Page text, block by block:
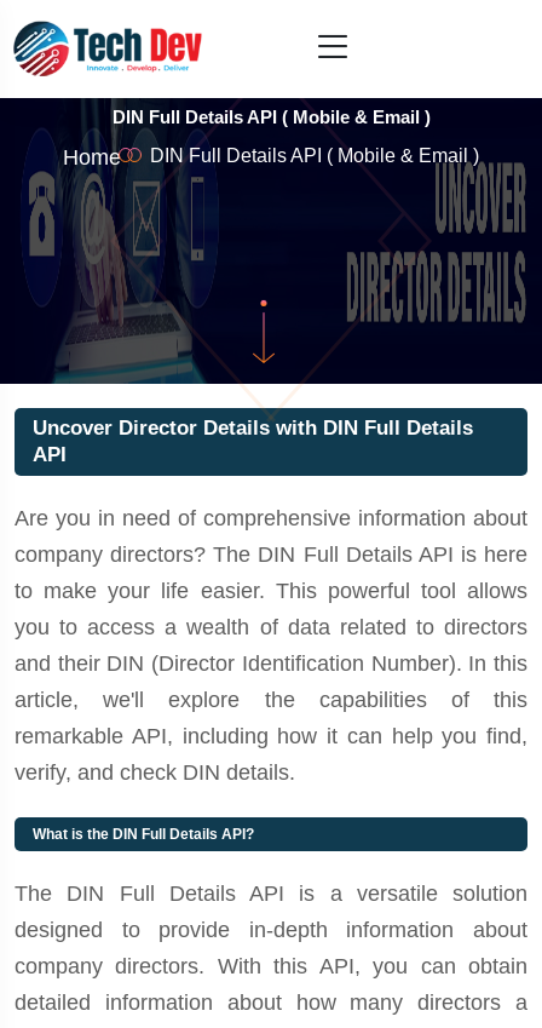
DIN Full Details API ( Mobile & Email )
Home DIN Full Details API ( Mobile & Email )
Uncover Director Details with DIN Full Details
API
Are you in need of comprehensive information about
company directors? The DIN Full Details API is here
to make your life easier. This powerful tool allows
you to access a wealth of data related to directors
and their DIN (Director Identification Number). In this
article, we'll explore the capabilities of this
remarkable API, including how it can help you find,
verify, and check DIN details.
What is the DIN Full Details API?
The DIN Full Details API is a versatile solution
designed to provide in-depth information about
company directors. With this API, you can obtain
detailed information about how many directors a